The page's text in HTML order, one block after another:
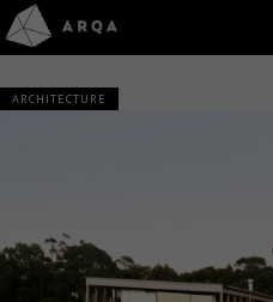
ARCHITECTURE